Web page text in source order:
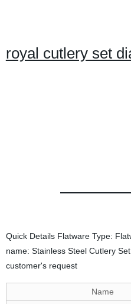
royal cutlery set
Quick Details Flatware Type:
name: Stainless Steel Cutlery
customer's request
Name